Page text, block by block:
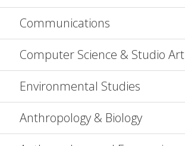
Communications
Computer Science & Studio Art
Environmental Studies
Anthropology & Biology